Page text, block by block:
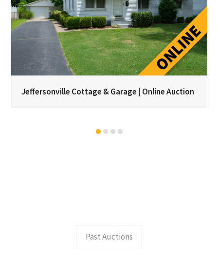
Jeffersonville Cottage & Garage | Online Auction
Past Auctions